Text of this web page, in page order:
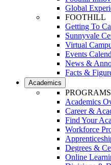
Global
FOOTHILL
Getting To
Sunnyvale
Virtual
Events
News &
Facts &
Academics
PROGRAMS
Academics
Career &
Find Your
Workforce
Degrees &
Online